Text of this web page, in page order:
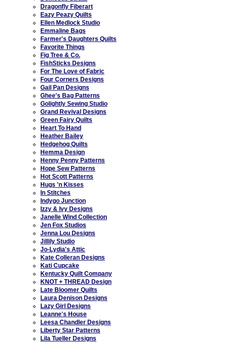
Dragonfly Fiberart
Eazy Peazy Quilts
Ellen Medlock Studio
Emmaline Bags
Farmer's Daughters Quilts
Favorite Things
Fig Tree & Co.
FishSticks Designs
For The Love of Fabric
Four Corners Designs
Gail Pan Designs
Ghee's Bag Patterns
Golightly Sewing Studio
Grand Revival Designs
Green Fairy Quilts
Heart To Hand
Heather Bailey
Hedgehog Quilts
Hemma Design
Henny Penny Patterns
Hope Sew Patterns
Hot Scott Patterns
Hugs 'n Kisses
In Stitches
Indygo Junction
Izzy & Ivy Designs
Janelle Wind Collection
Jen Fox Studios
Jenna Lou Designs
Jillily Studio
Jo-Lydia's Attic
Kate Colleran Designs
Kati Cupcake
Kentucky Quilt Company
KNOT + THREAD Design
Late Bloomer Quilts
Laura Denison Designs
Lazy Girl Designs
Leanne's House
Leesa Chandler Designs
Liberty Star Patterns
Lila Tueller Designs